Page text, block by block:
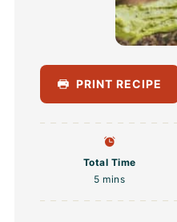
PRINT RECIPE
Total Time
5 mins